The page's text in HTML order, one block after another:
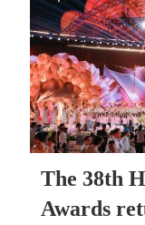
The 38th
Awards